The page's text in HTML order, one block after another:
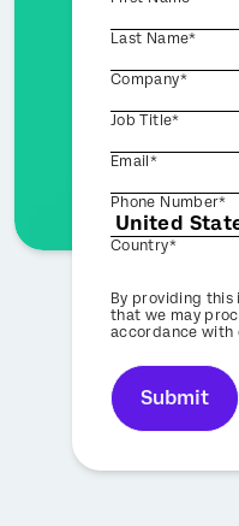
Last Name*
Company*
Job Title*
Email*
Phone Number*
Country*
Privacy
Optin
By providing this
that we may
accordance with
Submit